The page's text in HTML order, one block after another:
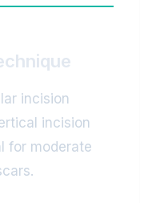
incision
incision
for moderate